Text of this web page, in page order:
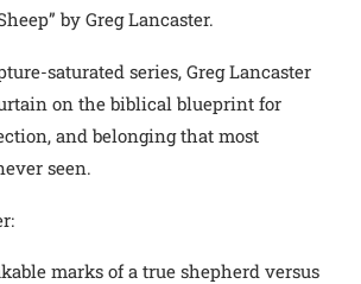
by Greg Lancaster.
saturated series, Greg Lancaster
on the biblical blueprint for
and belonging that most
seen.
marks of a true shepherd versus